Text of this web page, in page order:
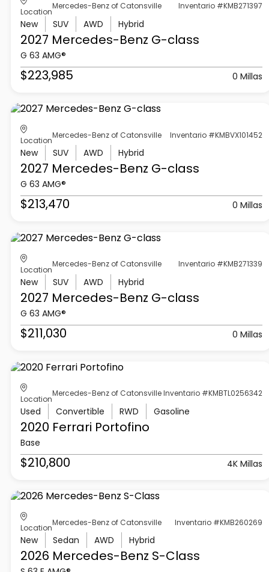
Location
Mercedes-Benz of Catonsville Inventario #KMB271397
New SUV AWD Hybrid
2027 Mercedes-Benz G-class
G 63 AMG®
$223,985 0 Millas
Location
Mercedes-Benz of Catonsville Inventario #KMBVX101452
New SUV AWD Hybrid
2027 Mercedes-Benz G-class
G 63 AMG®
$213,470 0 Millas
Location
Mercedes-Benz of Catonsville Inventario #KMB271339
New SUV AWD Hybrid
2027 Mercedes-Benz G-class
G 63 AMG®
$211,030 0 Millas
Location
Mercedes-Benz of Catonsville Inventario #KMBTL0256342
Used Convertible RWD Gasoline
2020 Ferrari Portofino
Base
$210,800 4K Millas
Location
Mercedes-Benz of Catonsville Inventario #KMB260269
New Sedan AWD Hybrid
2026 Mercedes-Benz S-Class